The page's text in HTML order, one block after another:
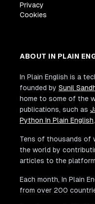
Privacy
Cookies
ABOUT IN PLAIN
In Plain English is a
founded by Sunil
home to some of the
publications, such as
Python In Plain English
Tens of thousands of
the world by
articles to the
Each month, In Plain
from over 200